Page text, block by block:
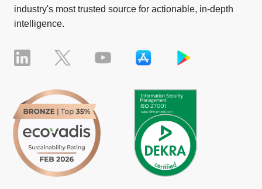
industry's most trusted source for actionable, in-depth
intelligence.